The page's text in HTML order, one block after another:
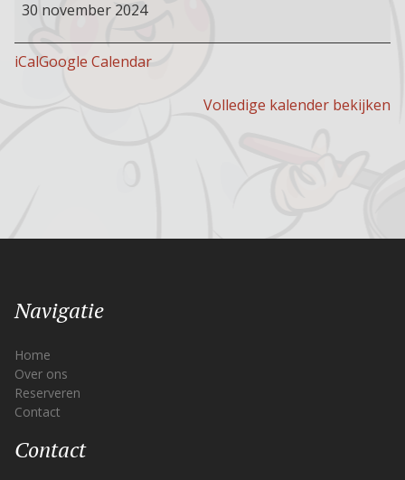
30 november 2024
iCalGoogle Calendar
Volledige kalender bekijken
Navigatie
Home
Over ons
Reserveren
Contact
Contact